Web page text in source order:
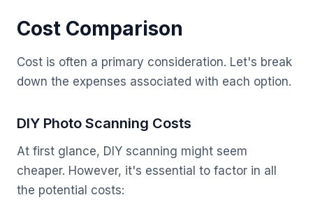
Cost Comparison
Cost is often a primary consideration. Let's break
down the expenses associated with each option.
DIY Photo Scanning Costs
At first glance, DIY scanning might seem
cheaper. However, it's essential to factor in all
the potential costs: